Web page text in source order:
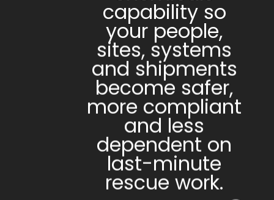
capability so
your people,
sites, systems
and shipments
become safer,
more compliant
and less
dependent on
last-minute
rescue work.